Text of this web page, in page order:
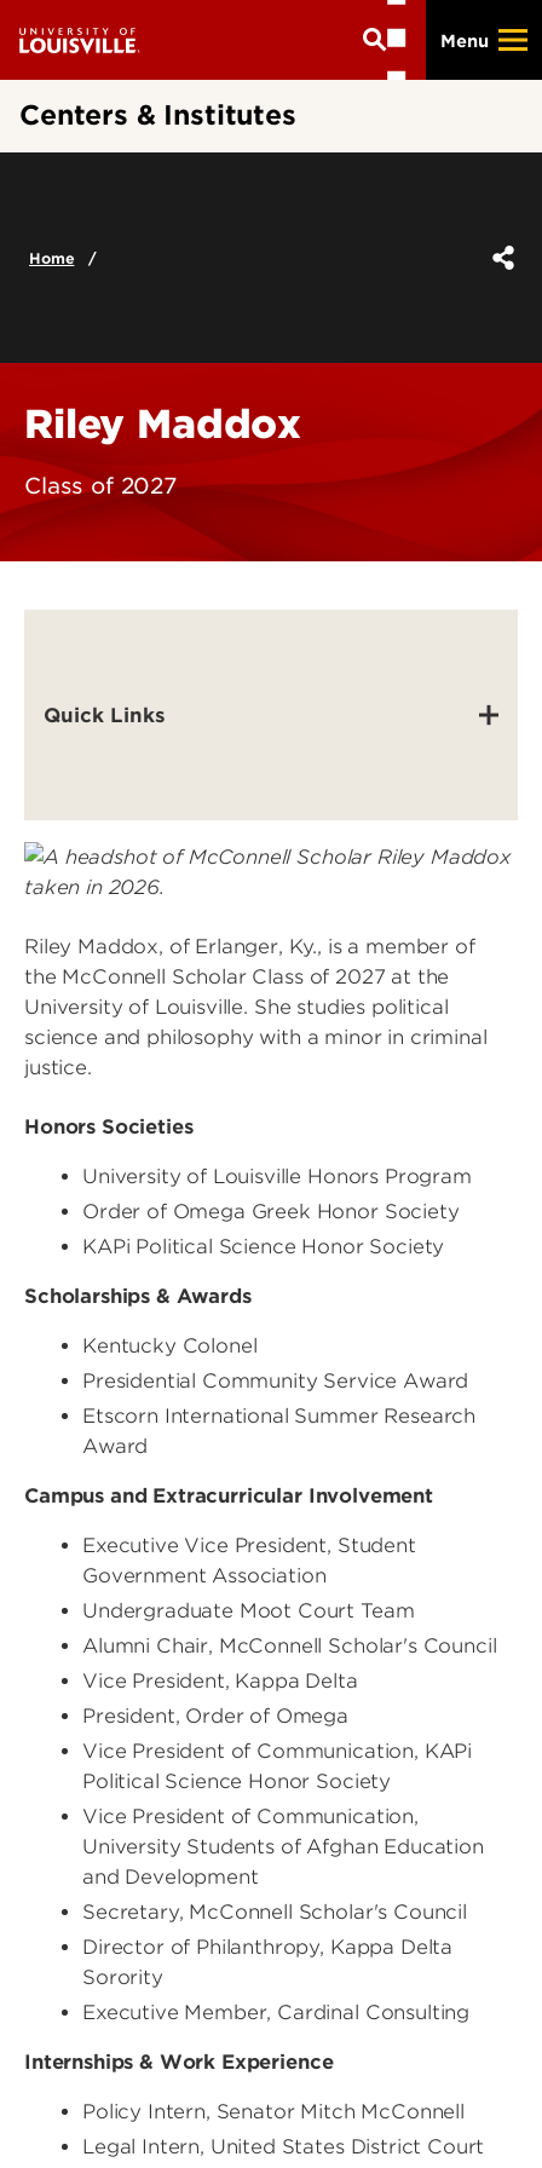
main
Menu
Centers & Institutes
Home
Riley Maddox
Class of 2027
Quick Links
Image
Riley Maddox, of Erlanger, Ky., is a member of
the McConnell Scholar Class of 2027 at the
University of Louisville. She studies political
science and philosophy with a minor in criminal
justice.
Honors Societies
University of Louisville Honors Program
Order of Omega Greek Honor Society
KAPi Political Science Honor Society
Scholarships & Awards
Kentucky Colonel
Presidential Community Service Award
Etscorn International Summer Research
Award
Campus and Extracurricular Involvement
Executive Vice President, Student
Government Association
Undergraduate Moot Court Team
Alumni Chair, McConnell Scholar's Council
Vice President, Kappa Delta
President, Order of Omega
Vice President of Communication, KAPi
Political Science Honor Society
Vice President of Communication,
University Students of Afghan Education
and Development
Secretary, McConnell Scholar's Council
Director of Philanthropy, Kappa Delta
Sorority
Executive Member, Cardinal Consulting
Internships & Work Experience
Policy Intern, Senator Mitch McConnell
Legal Intern, United States District Court